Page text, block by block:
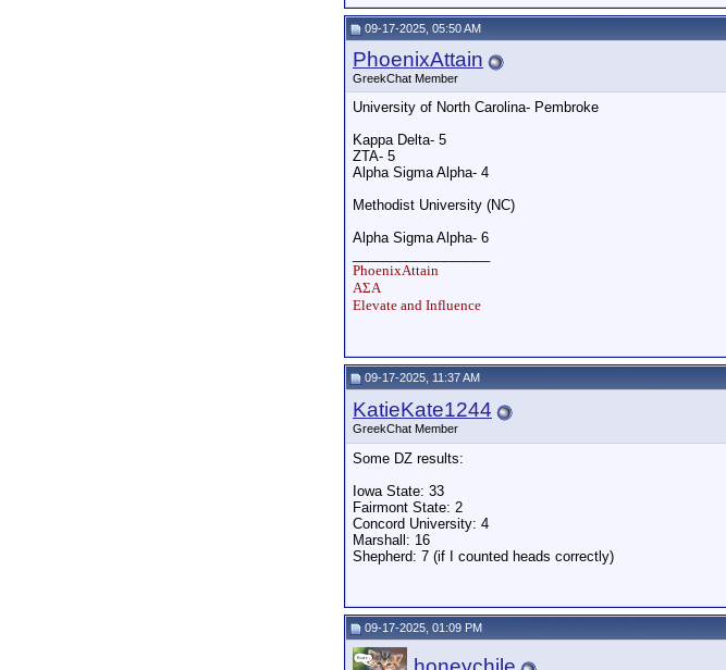
09-17-2025, 05:50 AM
PhoenixAttain
GreekChat Member
University of North Carolina- Pembroke
Kappa Delta- 5
ZTA- 5
Alpha Sigma Alpha- 4
Methodist University (NC)
Alpha Sigma Alpha- 6
PhoenixAttain
ΑΣΑ
Elevate and Influence
09-17-2025, 11:37 AM
KatieKate1244
GreekChat Member
Some DZ results:
Iowa State: 33
Fairmont State: 2
Concord University: 4
Marshall: 16
Shepherd: 7 (if I counted heads correctly)
09-17-2025, 01:09 PM